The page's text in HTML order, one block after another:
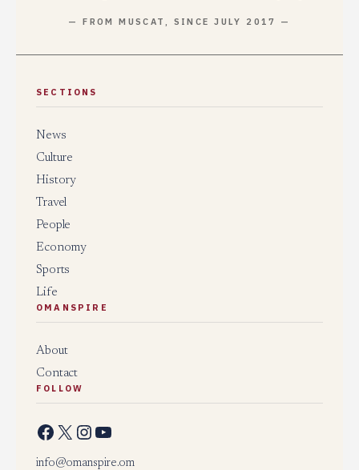
— FROM MUSCAT, SINCE JULY 2017 —
SECTIONS
News
Culture
History
Travel
People
Economy
Sports
Life
OMANSPIRE
About
Contact
FOLLOW
Facebook X Instagram YouTube
info@omanspire.om